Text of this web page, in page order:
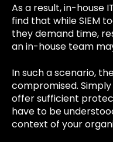
As a result, in-house
find that while SIEM
they demand time,
an in-house team
In such a scenario,
compromised. Simply
offer sufficient
have to be
context of your